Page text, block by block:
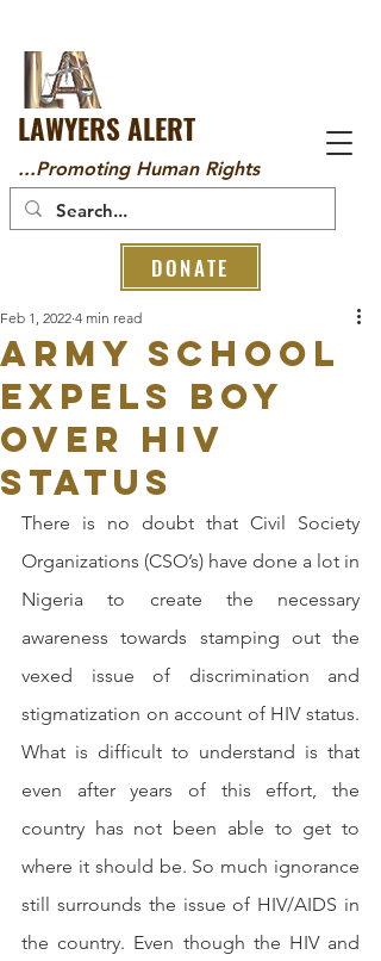
LAWYERS ALERT
...Promoting Human Rights
DONATE
Army School
Expels Boy
Over HIV
Status
Feb 1, 2022 4 min read
There is no doubt that Civil Society
Organizations (CSO’s) have done a lot in
Nigeria to create the necessary
awareness towards stamping out the
vexed issue of discrimination and
stigmatization on account of HIV status.
What is difficult to understand is that
even after years of this effort, the
country has not been able to get to
where it should be. So much ignorance
still surrounds the issue of HIV/AIDS in
the country. Even though the HIV and